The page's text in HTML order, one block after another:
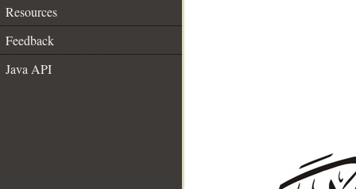
Resources
Feedback
Java API